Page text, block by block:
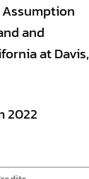
and
at Davis,
2022